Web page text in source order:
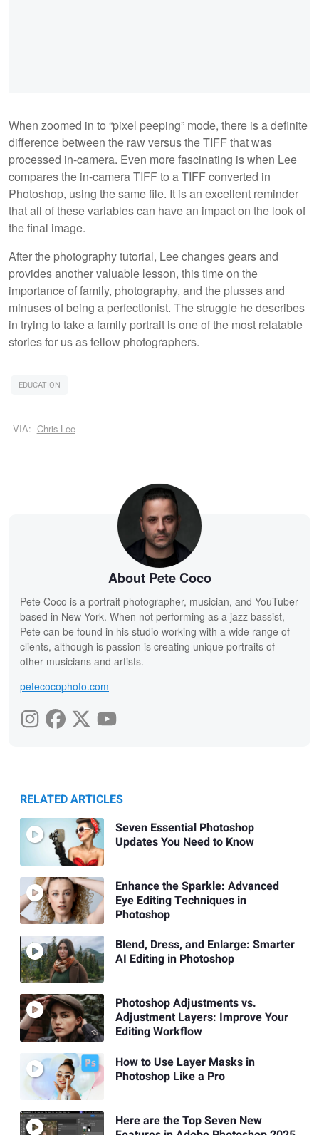
When zoomed in to “pixel peeping” mode, there is a definite
difference between the raw versus the TIFF that was
processed in-camera. Even more fascinating is when Lee
compares the in-camera TIFF to a TIFF converted in
Photoshop, using the same file. It is an excellent reminder
that all of these variables can have an impact on the look of
the final image.
After the photography tutorial, Lee changes gears and
provides another valuable lesson, this time on the
importance of family, photography, and the plusses and
minuses of being a perfectionist. The struggle he describes
in trying to take a family portrait is one of the most relatable
stories for us as fellow photographers.
EDUCATION
VIA: Chris Lee
About Pete Coco
Pete Coco is a portrait photographer, musician, and YouTuber
based in New York. When not performing as a jazz bassist,
Pete can be found in his studio working with a wide range of
clients, although is passion is creating unique portraits of
other musicians and artists.
petecocophoto.com
RELATED ARTICLES
Seven Essential Photoshop
Updates You Need to Know
Enhance the Sparkle: Advanced
Eye Editing Techniques in
Photoshop
Blend, Dress, and Enlarge: Smarter
AI Editing in Photoshop
Photoshop Adjustments vs.
Adjustment Layers: Improve Your
Editing Workflow
How to Use Layer Masks in
Photoshop Like a Pro
Here are the Top Seven New